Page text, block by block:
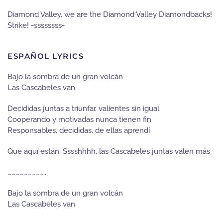
Diamond Valley, we are the Diamond Valley Diamondbacks!
Strike! -ssssssss-
ESPAÑOL LYRICS
Bajo la sombra de un gran volcán
Las Cascabeles van
Decididas juntas a triunfar, valientes sin igual
Cooperando y motivadas nunca tienen fin
Responsables, decididas, de ellas aprendí
Que aquí están, Sssshhhh, las Cascabeles juntas valen más
………………………..
Bajo la sombra de un gran volcán
Las Cascabeles van